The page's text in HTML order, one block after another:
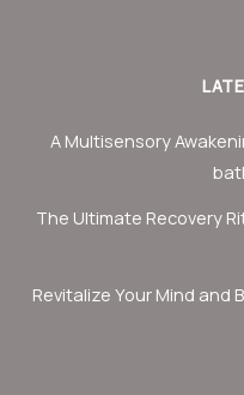
A Multisensory
The Ultimate Recovery
Revitalize Your Mind and